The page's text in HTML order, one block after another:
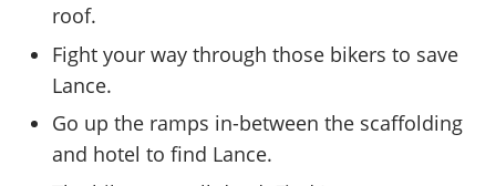
roof.
Fight your way through those bikers to save
Lance.
Go up the ramps in-between the scaffolding
and hotel to find Lance.